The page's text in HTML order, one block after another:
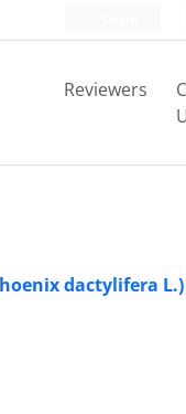
Reviewers
dactylifera L.)